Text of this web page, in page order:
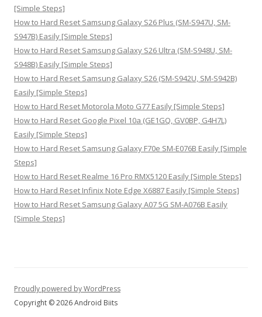
[Simple Steps]
How to Hard Reset Samsung Galaxy S26 Plus (SM-S947U, SM-
S947B) Easily [Simple Steps]
How to Hard Reset Samsung Galaxy S26 Ultra (SM-S948U, SM-
S948B) Easily [Simple Steps]
How to Hard Reset Samsung Galaxy S26 (SM-S942U, SM-S942B)
Easily [Simple Steps]
How to Hard Reset Motorola Moto G77 Easily [Simple Steps]
How to Hard Reset Google Pixel 10a (GE1GQ, GV0BP, G4H7L)
Easily [Simple Steps]
How to Hard Reset Samsung Galaxy F70e SM-E076B Easily [Simple
Steps]
How to Hard Reset Realme 16 Pro RMX5120 Easily [Simple Steps]
How to Hard Reset Infinix Note Edge X6887 Easily [Simple Steps]
How to Hard Reset Samsung Galaxy A07 5G SM-A076B Easily
[Simple Steps]
Proudly powered by WordPress
Copyright © 2026 Android Biits